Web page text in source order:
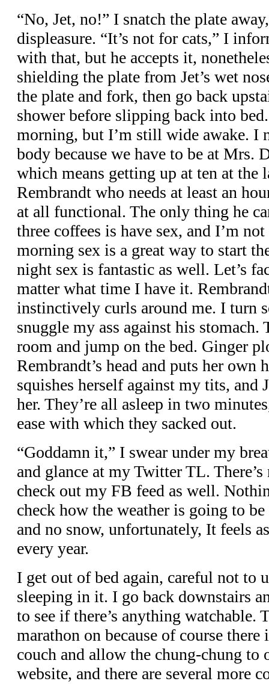
“No, Jet, no!” I snatch the plate
displeasure. “It’s not for cats,” I
with that, but he accepts it,
shielding the plate from Jet’s wet
the plate and fork, then go back
shower before slipping back into
morning, but I’m still wide awake. I
body because we have to be at Mrs.
which means getting up at ten at the
Rembrandt who needs at least an
at all functional. The only thing he
three coffees is have sex, and I’m
morning sex is a great way to start
night sex is fantastic as well. Let’s
matter what time I have it.
instinctively curls around me. I turn
snuggle my ass against his stomach.
room and jump on the bed. Ginger
Rembrandt’s head and puts her own
squishes herself against my tits, and
her. They’re all asleep in two
ease with which they sacked out.
“Goddamn it,” I swear under my
and glance at my Twitter TL.
check out my FB feed as well.
check how the weather is going to
and no snow, unfortunately, It feels
every year.
I get out of bed again, careful not to
sleeping in it. I go back downstairs
to see if there’s anything watchable.
marathon on because of course
couch and allow the chung-chung to
website, and there are several more